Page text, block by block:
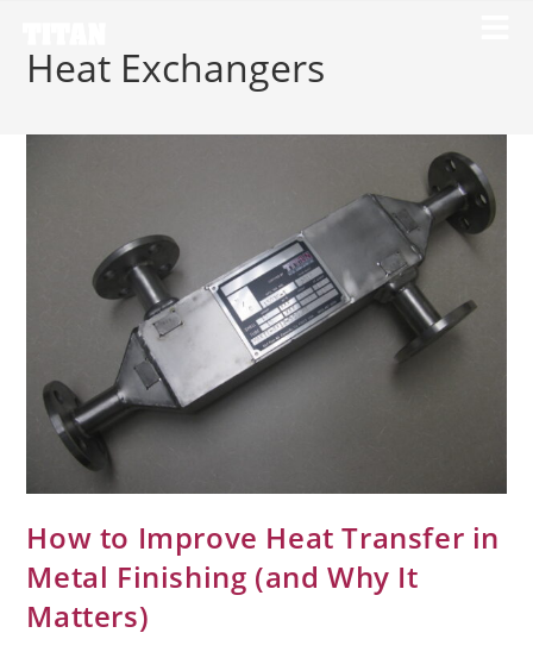
Heat Exchangers
How to Improve Heat Transfer in
Metal Finishing (and Why It
Matters)